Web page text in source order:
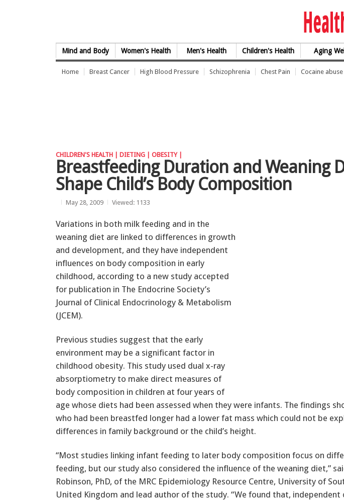
Mind and Body Women's Health Men's Health Children's Health Aging Well
Home Breast Cancer High Blood Pressure Schizophrenia Chest Pain Cocaine abuse
CHILDREN'S HEALTH | DIETING | OBESITY |
Breastfeeding Duration and Weaning
Shape Child’s Body Composition
May 28, 2009 Viewed: 1133
Variations in both milk feeding and in the
weaning diet are linked to differences in growth
and development, and they have independent
influences on body composition in early
childhood, according to a new study accepted
for publication in The Endocrine Society’s
Journal of Clinical Endocrinology & Metabolism
(JCEM).
Previous studies suggest that the early
environment may be a significant factor in
childhood obesity. This study used dual x-ray
absorptiometry to make direct measures of
body composition in children at four years of
age whose diets had been assessed when they were infants. The findings
who had been breastfed longer had a lower fat mass which could not be
differences in family background or the child’s height.
“Most studies linking infant feeding to later body composition focus on
feeding, but our study also considered the influence of the weaning diet,”
Robinson, PhD, of the MRC Epidemiology Resource Centre, University of
United Kingdom and lead author of the study. “We found that,